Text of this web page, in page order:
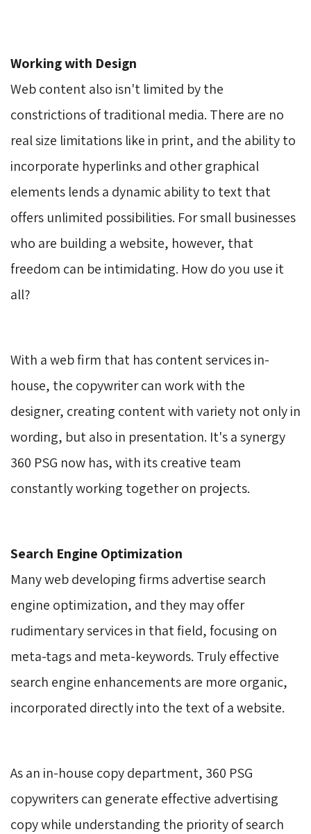
Working with Design
Web content also isn't limited by the
constrictions of traditional media. There are no
real size limitations like in print, and the ability to
incorporate hyperlinks and other graphical
elements lends a dynamic ability to text that
offers unlimited possibilities. For small businesses
who are building a website, however, that
freedom can be intimidating. How do you use it
all?
With a web firm that has content services in-
house, the copywriter can work with the
designer, creating content with variety not only in
wording, but also in presentation. It's a synergy
360 PSG now has, with its creative team
constantly working together on projects.
Search Engine Optimization
Many web developing firms advertise search
engine optimization, and they may offer
rudimentary services in that field, focusing on
meta-tags and meta-keywords. Truly effective
search engine enhancements are more organic,
incorporated directly into the text of a website.
As an in-house copy department, 360 PSG
copywriters can generate effective advertising
copy while understanding the priority of search